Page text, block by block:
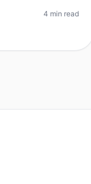
that 75
4 min read